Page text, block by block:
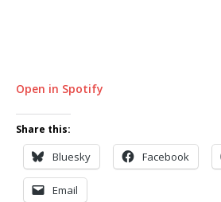
Open in Spotify
Share this:
Bluesky Facebook
Email